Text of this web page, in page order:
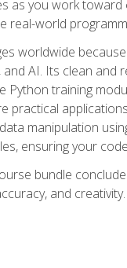
as you work
real-world
worldwide
AI. Its clean
Python training
practical
manipulation
ensuring your
bundle
and